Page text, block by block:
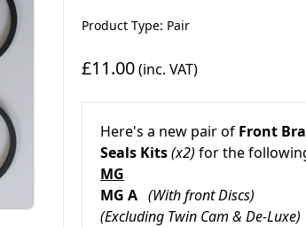
Product Type: Pair
£11.00(inc. VAT)
Here's a new pair of Front
Seals Kits(x2) for the
MG
MG A (With front Discs)
(Excluding Twin Cam & De-Luxe)